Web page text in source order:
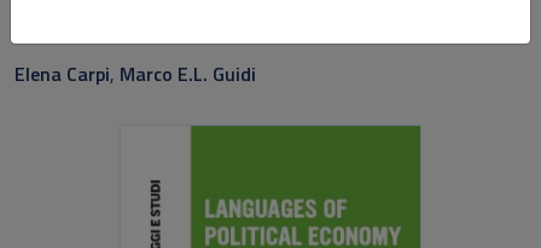
Elena Carpi, Marco E.L. Guidi